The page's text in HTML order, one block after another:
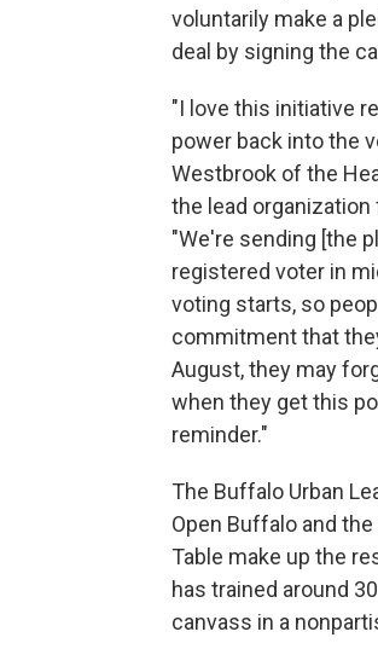
voluntarily make a
deal by signing the
"I love this initiative
power back into the
Westbrook of the
the lead
"We're sending [the
registered voter in
voting starts, so
commitment that
August, they may
when they get this
reminder."
The Buffalo Urban
Open Buffalo and
Table make up the
has trained around
canvass in a